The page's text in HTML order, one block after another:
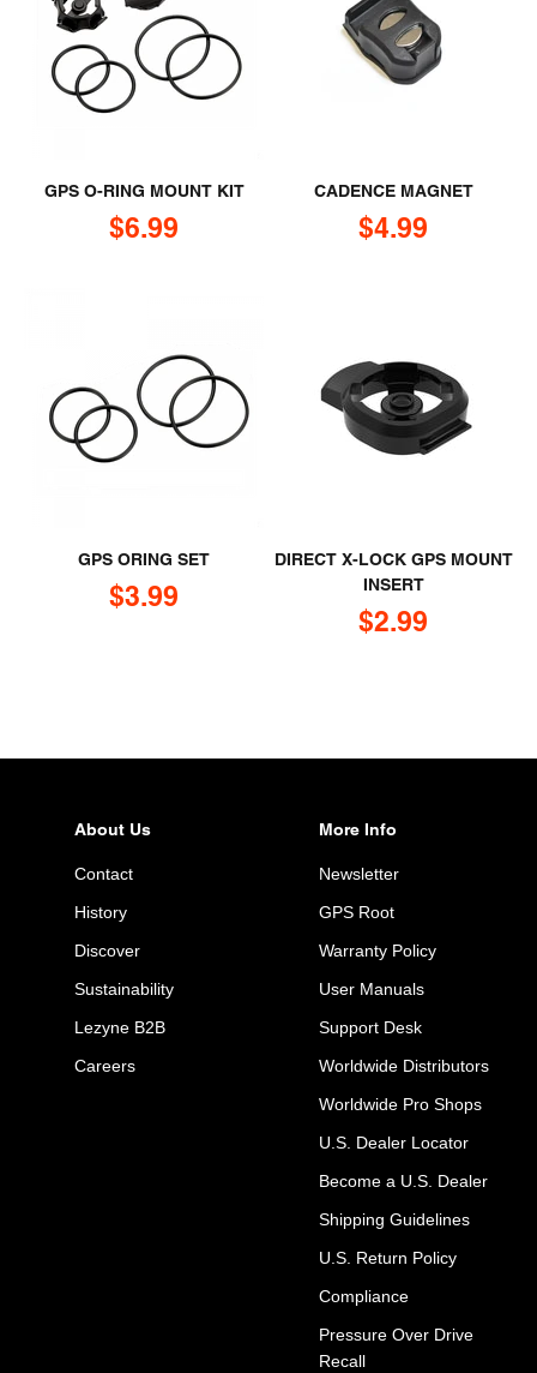
GPS O-RING MOUNT KIT
Sale price
$6.99
CADENCE MAGNET
Sale price
$4.99
GPS ORING SET
Sale price
$3.99
DIRECT X-LOCK GPS MOUNT
INSERT
Sale price
$2.99
About Us
Contact
History
Discover
Sustainability
Lezyne B2B
Careers
More Info
Newsletter
GPS Root
Warranty Policy
User Manuals
Support Desk
Worldwide Distributors
Worldwide Pro Shops
U.S. Dealer Locator
Become a U.S. Dealer
Shipping Guidelines
U.S. Return Policy
Compliance
Pressure Over Drive
Recall